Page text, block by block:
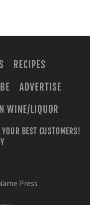
RECIPES
ADVERTISE
WINE/LIQUOR
BEST CUSTOMERS!
Press